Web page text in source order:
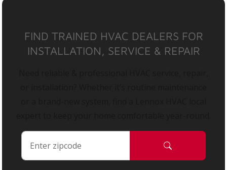
FIND TRAINED HVAC DEALERS FOR
INSTALLATION, SERVICE & REPAIR